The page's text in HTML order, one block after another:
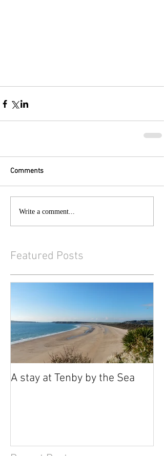
Comments
Write a comment...
Featured Posts
A stay at Tenby by the Sea